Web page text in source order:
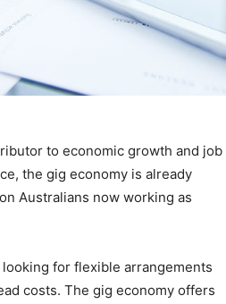
to economic growth and job
the gig economy is already
Australians now working as
for flexible arrangements
costs. The gig economy offers